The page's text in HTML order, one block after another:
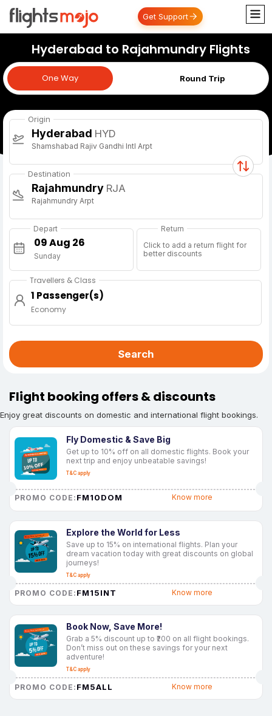
Get Support
Hyderabad to Rajahmundry Flights
One Way Round Trip
One Way
Origin
Hyderabad HYD
Shamshabad Rajiv Gandhi Intl Arpt
Destination
Rajahmundry RJA
Rajahmundry Arpt
Depart
Sunday
Return
Click to add a return flight for
better discounts
Travellers & Class
1 Passenger(s)
Economy
Search
Flight booking offers & discounts
Enjoy great discounts on domestic and international flight bookings.
Fly Domestic & Save Big
Get up to 10% off on all domestic flights. Book your
next trip and enjoy unbeatable savings!
T&C apply
PROMO CODE: FM10DOM Know more
Explore the World for Less
Save up to 15% on international flights. Plan your
dream vacation today with great discounts on global
journeys!
T&C apply
PROMO CODE: FM15INT Know more
Book Now, Save More!
Grab a 5% discount up to ₹200 on all flight bookings.
Don’t miss out on these savings for your next
adventure!
T&C apply
PROMO CODE: FM5ALL Know more